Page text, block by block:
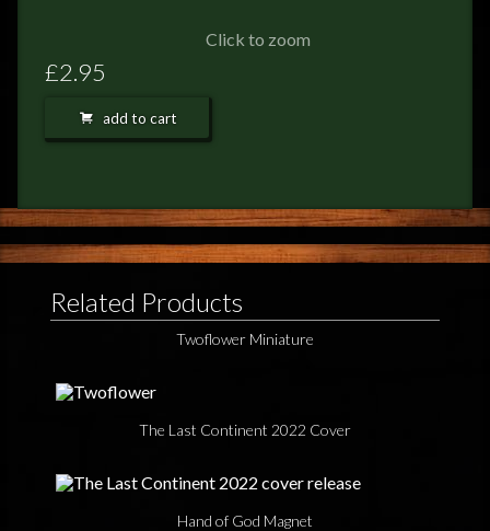
POSTAGE/RETURNS
Click to zoom
£2.95
add to cart
Related Products
Twoflower Miniature
The Last Continent 2022 Cover
Hand of God Magnet